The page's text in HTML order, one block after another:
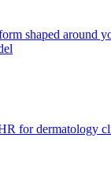
shaped around
for dermatology